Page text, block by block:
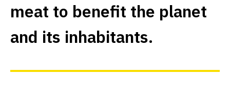
meat to benefit the planet
and its inhabitants.